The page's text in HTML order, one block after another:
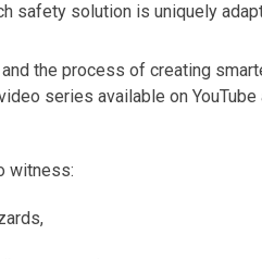
safety solution is uniquely
the process of creating
series available on
witness: